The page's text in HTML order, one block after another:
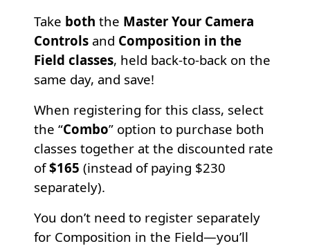
Take boththe Master Your Camera
Controls and Composition in the
Field classes, held back-to-back on the
same day, and save!
When registering for this class, select
the “Combo” option to purchase both
classes together at the discounted rate
of$165 (instead of paying $230
separately).
You don’t need to register separately
for Composition in the Field—you’ll